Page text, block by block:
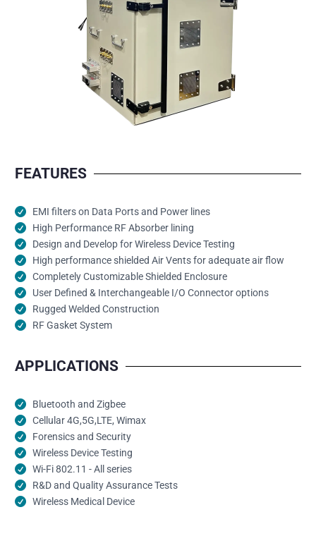
FEATURES
EMI filters on Data Ports and Power lines
High Performance RF Absorber lining
Design and Develop for Wireless Device Testing
High performance shielded Air Vents for adequate air flow
Completely Customizable Shielded Enclosure
User Defined & Interchangeable I/O Connector options
Rugged Welded Construction
RF Gasket System
APPLICATIONS
Bluetooth and Zigbee
Cellular 4G,5G,LTE, Wimax
Forensics and Security
Wireless Device Testing
Wi-Fi 802.11 - All series
R&D and Quality Assurance Tests
Wireless Medical Device